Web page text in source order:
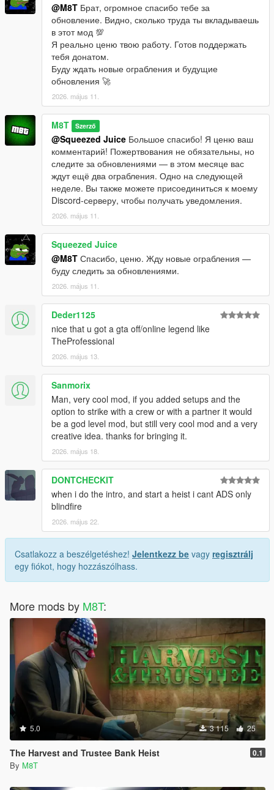
@M8T Брат, огромное спасибо тебе за
обновление. Видно, сколько труда ты вкладываешь
в этот мод 💯
Я реально ценю твою работу. Готов поддержать
тебя донатом.
Буду ждать новые ограбления и будущие
обновления 🚀
2026. május 11.
M8T Szerző
@Squeezed Juice Большое спасибо! Я ценю ваш
комментарий! Пожертвования не обязательны, но
следите за обновлениями — в этом месяце вас
ждут ещё два ограбления. Одно на следующей
неделе. Вы также можете присоединиться к моему
Discord-серверу, чтобы получать уведомления.
2026. május 11.
Squeezed Juice
@M8T Спасибо, ценю. Жду новые ограбления —
буду следить за обновлениями.
2026. május 11.
Deder1125
nice that u got a gta off/online legend like
TheProfessional
2026. május 13.
Sanmorix
Man, very cool mod, if you added setups and the
option to strike with a crew or with a partner it would
be a god level mod, but still very cool mod and a very
creative idea. thanks for bringing it.
2026. május 18.
DONTCHECKIT
when i do the intro, and start a heist i cant ADS only
blindfire
2026. május 22.
Csatlakozz a beszélgetéshez! Jelentkezz be vagy regisztrálj
egy fiókot, hogy hozzászólhass.
More mods by M8T:
5.0 3 115 25
The Harvest and Trustee Bank Heist 0.1
By M8T